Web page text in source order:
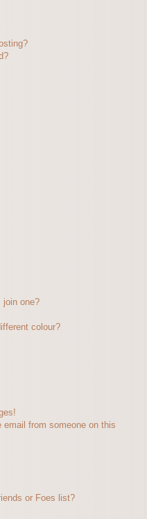
join one?
colour?
email from someone on this
or Foes list?